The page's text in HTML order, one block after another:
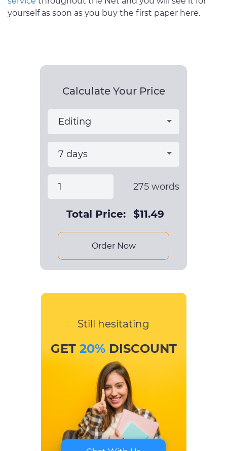
yourself as soon as you buy the first paper here.
Calculate Your Price
275 words
Total Price: $11.49
Order Now
Still hesitating
GET 20%DISCOUNT